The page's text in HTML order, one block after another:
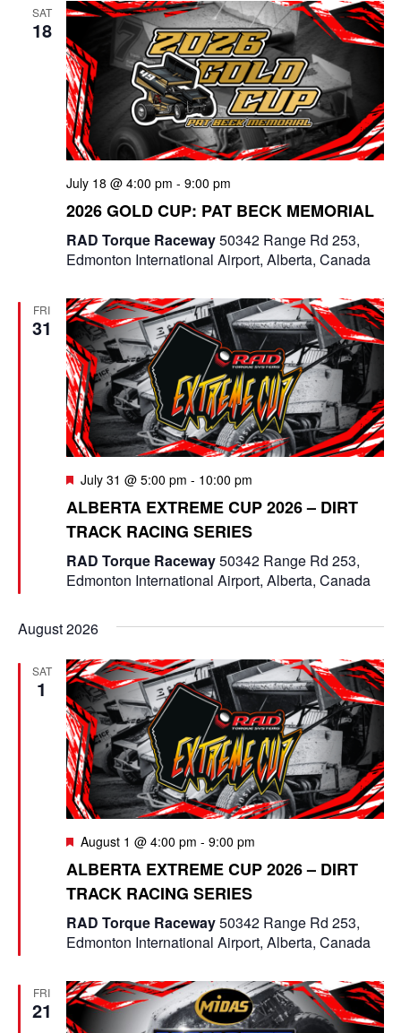
SAT
18
July 18 @ 4:00 pm - 9:00 pm
2026 GOLD CUP: PAT BECK MEMORIAL
RAD Torque Raceway50342 Range Rd 253,
Edmonton International Airport, Alberta, Canada
FRI
31
F
a
t
r
e
July 31 @ 5:00 pm - 10:00 pm
ALBERTA EXTREME CUP 2026 – DIRT
TRACK RACING SERIES
RAD Torque Raceway50342 Range Rd 253,
Edmonton International Airport, Alberta, Canada
August 2026
SAT
1
F
a
t
r
e
August 1 @ 4:00 pm - 9:00 pm
ALBERTA EXTREME CUP 2026 – DIRT
TRACK RACING SERIES
RAD Torque Raceway50342 Range Rd 253,
Edmonton International Airport, Alberta, Canada
FRI
21